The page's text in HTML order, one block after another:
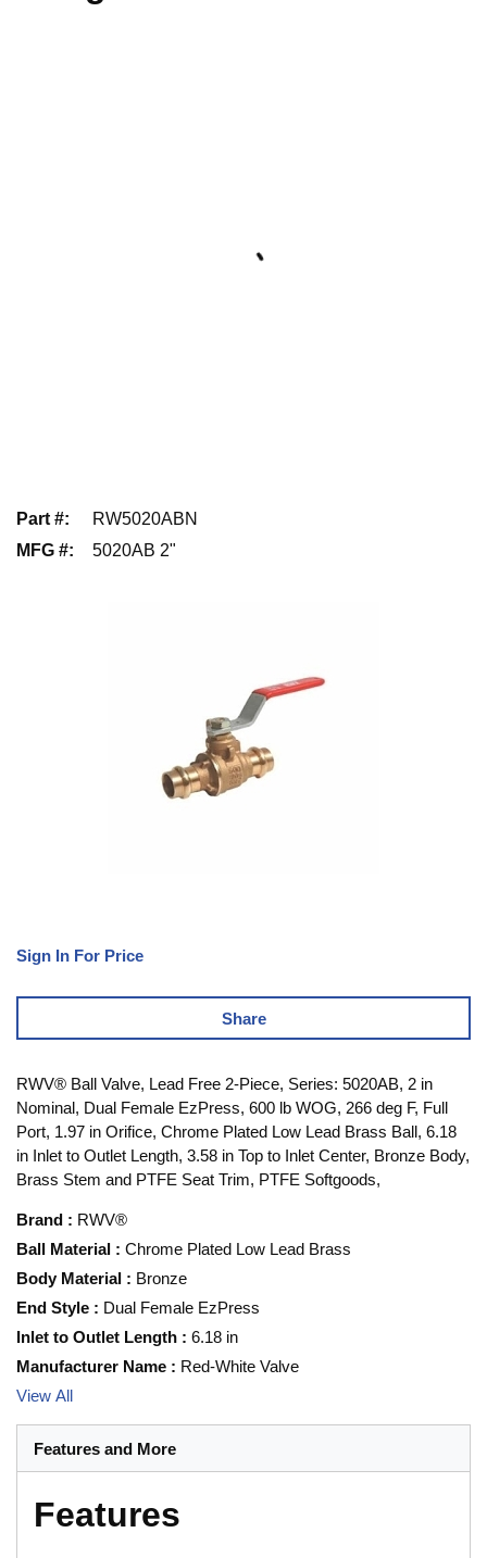
Part #:
RW5020ABN
MFG #: 5020AB 2"
Sign In For Price
Share
RWV® Ball Valve, Lead Free 2-Piece, Series: 5020AB, 2 in
Nominal, Dual Female EzPress, 600 lb WOG, 266 deg F, Full
Port, 1.97 in Orifice, Chrome Plated Low Lead Brass Ball, 6.18
in Inlet to Outlet Length, 3.58 in Top to Inlet Center, Bronze Body,
Brass Stem and PTFE Seat Trim, PTFE Softgoods,
Brand : RWV®
Ball Material : Chrome Plated Low Lead Brass
Body Material : Bronze
End Style : Dual Female EzPress
Inlet to Outlet Length : 6.18 in
Manufacturer Name : Red-White Valve
View All
Features and More
Features